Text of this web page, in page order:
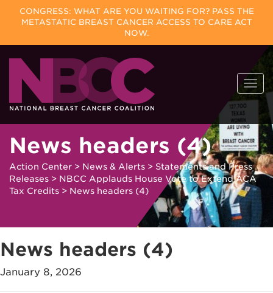
CONGRESS: WHAT ARE YOU WAITING FOR? PASS THE
METASTATIC BREAST CANCER ACCESS TO CARE ACT
NOW.
Skip
content
News headers (4)
Action Center > News & Alerts > Statements and Press
Releases > NBCC Applauds House Vote to Extend ACA
Tax Credits > News headers (4)
News headers (4)
January 8, 2026